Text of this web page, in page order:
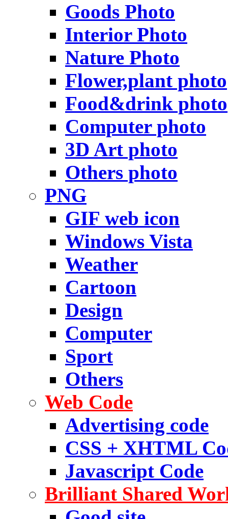
Goods Photo
Interior Photo
Nature Photo
Flower,plant photo
Food&drink photo
Computer photo
3D Art photo
Others photo
PNG
GIF web icon
Windows Vista
Weather
Cartoon
Design
Computer
Sport
Others
Web Code
Advertising code
CSS + XHTML
Javascript Code
Brilliant Shared